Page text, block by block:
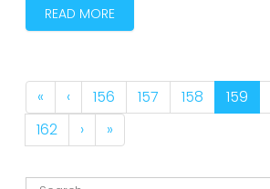
READ MORE
« ‹ 156 157 158 159
162
› »